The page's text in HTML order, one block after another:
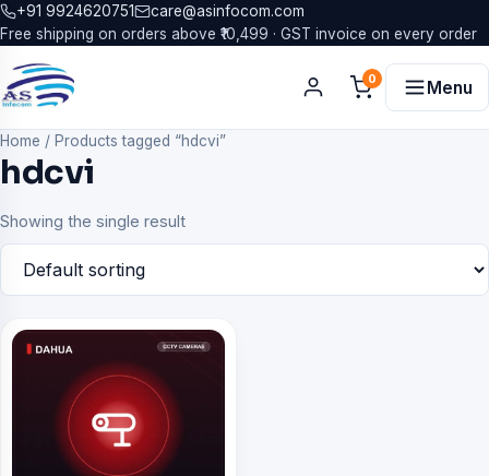
+91 9924620751
care@asinfocom.com
Free shipping on orders above ₹10,499 · GST invoice on every order
0 Menu
Home / Products tagged “hdcvi”
hdcvi
Showing the single result